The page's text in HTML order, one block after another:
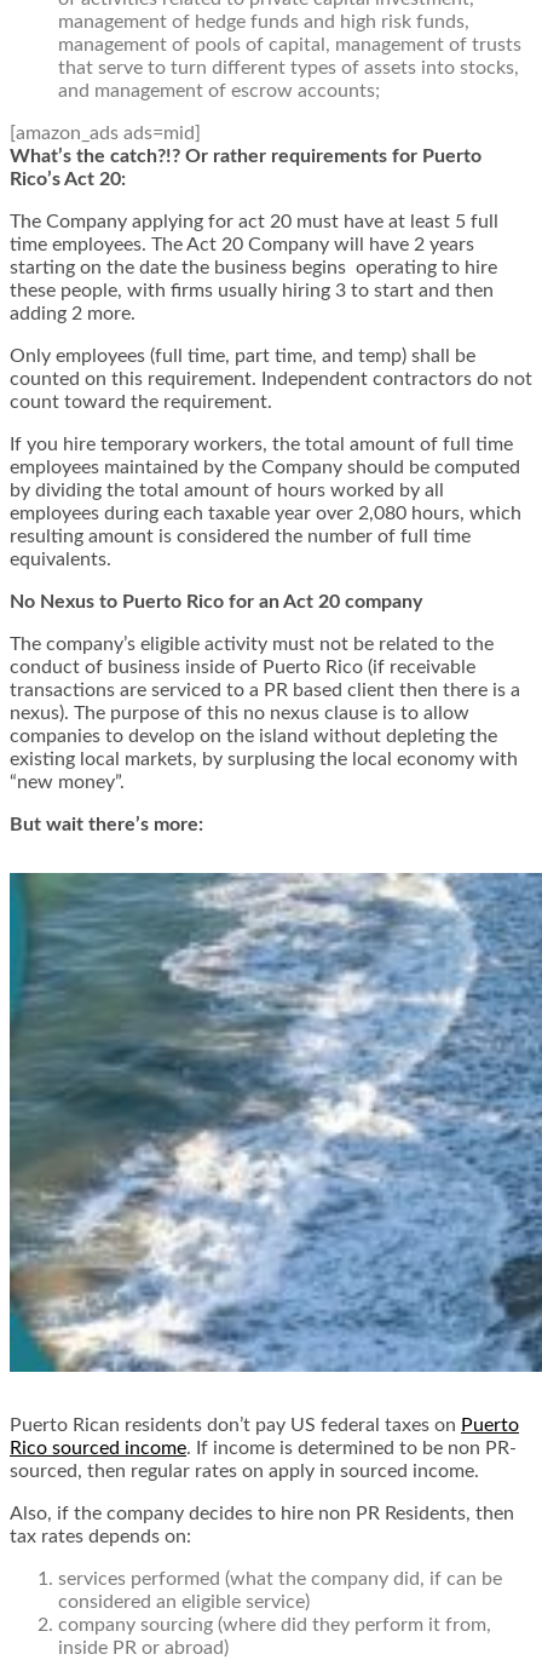
management of hedge funds and high risk funds,
management of pools of capital, management of trusts
that serve to turn different types of assets into stocks,
and management of escrow accounts;
[amazon_ads ads=mid]
What’s the catch?!? Or rather requirements for Puerto
Rico’s Act 20:
The Company applying for act 20 must have at least 5 full
time employees. The Act 20 Company will have 2 years
starting on the date the business begins operating to hire
these people, with firms usually hiring 3 to start and then
adding 2 more.
Only employees (full time, part time, and temp) shall be
counted on this requirement. Independent contractors do not
count toward the requirement.
If you hire temporary workers, the total amount of full time
employees maintained by the Company should be computed
by dividing the total amount of hours worked by all
employees during each taxable year over 2,080 hours, which
resulting amount is considered the number of full time
equivalents.
No Nexus to Puerto Rico for an Act 20 company
The company’s eligible activity must not be related to the
conduct of business inside of Puerto Rico (if receivable
transactions are serviced to a PR based client then there is a
nexus). The purpose of this no nexus clause is to allow
companies to develop on the island without depleting the
existing local markets, by surplusing the local economy with
“new money”.
But wait there’s more:
Puerto Rican residents don’t pay US federal taxes on Puerto
Rico sourced income. If income is determined to be non PR-
sourced, then regular rates on apply in sourced income.
Also, if the company decides to hire non PR Residents, then
tax rates depends on:
services performed (what the company did, if can be
considered an eligible service)
company sourcing (where did they perform it from,
inside PR or abroad)